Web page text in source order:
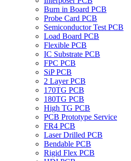
Burn in Board PCB
Probe Card PCB
Semiconductor Test PCB
Load Board PCB
Flexible PCB
IC Substrate PCB
FPC PCB
SiP PCB
2 Layer PCB
170TG PCB
180TG PCB
High TG PCB
PCB Prototype Service
FR4 PCB
Laser Drilled PCB
Bendable PCB
Rigid Flex PCB